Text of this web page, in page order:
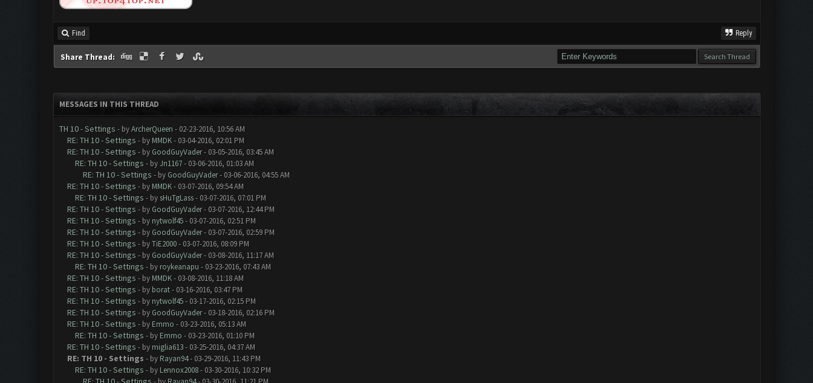
Find Reply
Share Thread:
MESSAGES IN THIS THREAD
TH 10 - Settings - byArcherQueen - 02-23-2016, 10:56 AM
RE: TH 10 - Settings - by MMDK- 03-04-2016, 02:01 PM
RE: TH 10 - Settings - by GoodGuyVader- 03-05-2016, 03:45 AM
RE: TH 10 - Settings - byJn1167- 03-06-2016, 01:03 AM
RE: TH 10 - Settings - by GoodGuyVader- 03-06-2016, 04:55 AM
RE: TH 10 - Settings - by MMDK- 03-07-2016, 09:54 AM
RE: TH 10 - Settings - by sHuTgLass- 03-07-2016, 07:01 PM
RE: TH 10 - Settings - by GoodGuyVader- 03-07-2016, 12:44 PM
RE: TH 10 - Settings - by nytwolf45- 03-07-2016, 02:51 PM
RE: TH 10 - Settings - by GoodGuyVader- 03-07-2016, 02:59 PM
RE: TH 10 - Settings - byTiE2000- 03-07-2016, 08:09 PM
RE: TH 10 - Settings - by GoodGuyVader- 03-08-2016, 11:17 AM
RE: TH 10 - Settings - by roykeanapu - 03-23-2016, 07:43 AM
RE: TH 10 - Settings - by MMDK- 03-08-2016, 11:18 AM
RE: TH 10 - Settings - by borat- 03-16-2016, 03:47 PM
RE: TH 10 - Settings - by nytwolf45- 03-17-2016, 02:15 PM
RE: TH 10 - Settings - by GoodGuyVader- 03-18-2016, 02:16 PM
RE: TH 10 - Settings - by Emmo - 03-23-2016, 05:13 AM
RE: TH 10 - Settings - by Emmo - 03-23-2016, 01:10 PM
RE: TH 10 - Settings - by miglia613- 03-25-2016, 04:37 AM
RE: TH 10 - Settings - by Rayan94- 03-29-2016, 11:43 PM
RE: TH 10 - Settings - by Lennox2008- 03-30-2016, 10:32 PM